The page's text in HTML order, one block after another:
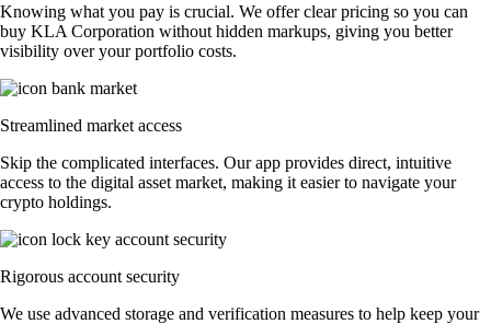
Knowing what you pay is crucial. We offer clear pricing so you can
buy KLA Corporation without hidden markups, giving you better
visibility over your portfolio costs.
Streamlined market access
Skip the complicated interfaces. Our app provides direct, intuitive
access to the digital asset market, making it easier to navigate your
crypto holdings.
Rigorous account security
We use advanced storage and verification measures to help keep your